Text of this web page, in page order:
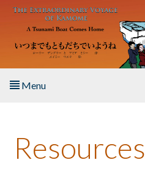
Skip to main content
Menu
About the Book
Resources